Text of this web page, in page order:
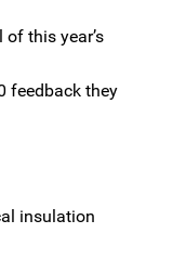
this year’s
feedback they
insulation